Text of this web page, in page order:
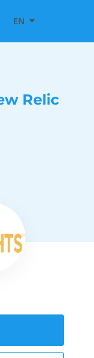
EN
Relic